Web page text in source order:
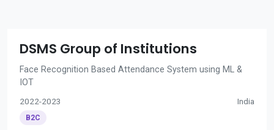
DSMS Group of Institutions
Face Recognition Based Attendance System using ML &
IOT
2022-2023 India
B2C